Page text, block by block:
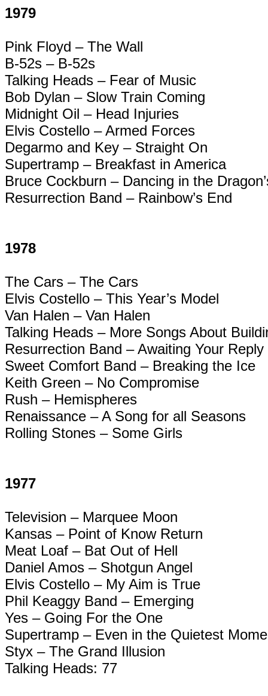
1979
Pink Floyd – The Wall
B-52s – B-52s
Talking Heads – Fear of Music
Bob Dylan – Slow Train Coming
Midnight Oil – Head Injuries
Elvis Costello – Armed Forces
Degarmo and Key – Straight On
Supertramp – Breakfast in America
Bruce Cockburn – Dancing in the
Resurrection Band – Rainbow’s End
1978
The Cars – The Cars
Elvis Costello – This Year’s Model
Van Halen – Van Halen
Talking Heads – More Songs About
Resurrection Band – Awaiting Your Reply
Sweet Comfort Band – Breaking the Ice
Keith Green – No Compromise
Rush – Hemispheres
Renaissance – A Song for all Seasons
Rolling Stones – Some Girls
1977
Television – Marquee Moon
Kansas – Point of Know Return
Meat Loaf – Bat Out of Hell
Daniel Amos – Shotgun Angel
Elvis Costello – My Aim is True
Phil Keaggy Band – Emerging
Yes – Going For the One
Supertramp – Even in the Quietest
Styx – The Grand Illusion
Talking Heads: 77